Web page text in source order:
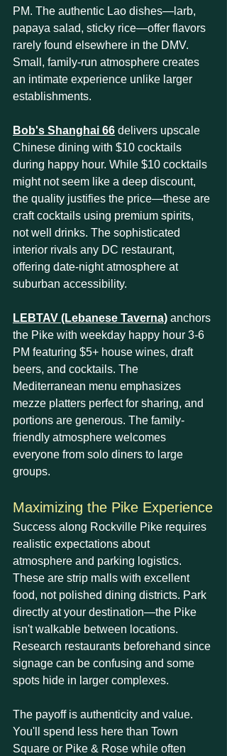
PM. The authentic Lao dishes—larb,
papaya salad, sticky rice—offer flavors
rarely found elsewhere in the DMV.
Small, family-run atmosphere creates
an intimate experience unlike larger
establishments.
Bob's Shanghai 66 delivers upscale
Chinese dining with $10 cocktails
during happy hour. While $10 cocktails
might not seem like a deep discount,
the quality justifies the price—these are
craft cocktails using premium spirits,
not well drinks. The sophisticated
interior rivals any DC restaurant,
offering date-night atmosphere at
suburban accessibility.
LEBTAV (Lebanese Taverna) anchors
the Pike with weekday happy hour 3-6
PM featuring $5+ house wines, draft
beers, and cocktails. The
Mediterranean menu emphasizes
mezze platters perfect for sharing, and
portions are generous. The family-
friendly atmosphere welcomes
everyone from solo diners to large
groups.
Maximizing the Pike Experience
Success along Rockville Pike requires
realistic expectations about
atmosphere and parking logistics.
These are strip malls with excellent
food, not polished dining districts. Park
directly at your destination—the Pike
isn't walkable between locations.
Research restaurants beforehand since
signage can be confusing and some
spots hide in larger complexes.
The payoff is authenticity and value.
You'll spend less here than Town
Square or Pike & Rose while often